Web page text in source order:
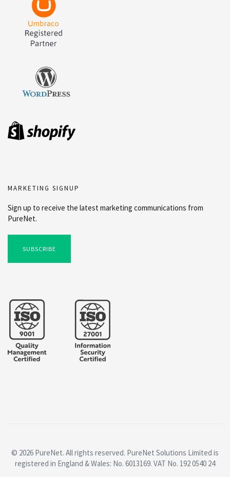
MARKETING SIGNUP
Sign up to receive the latest marketing communications from
PureNet.
SUBSCRIBE
© 2026 PureNet. All rights reserved. PureNet Solutions Limited is
registered in England & Wales: No. 6013169. VAT No. 192 0540 24